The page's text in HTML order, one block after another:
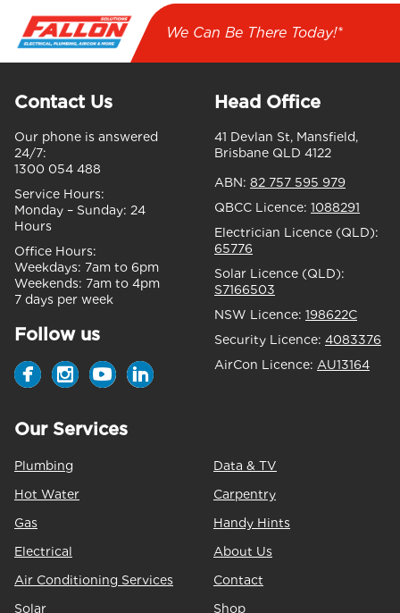
We Can Be There Today!*
Contact Us
Our phone is answered
24/7:
1300 054 488
Service Hours:
Monday – Sunday: 24
Hours
Office Hours:
Weekdays: 7am to 6pm
Weekends: 7am to 4pm
7 days per week
Follow us
Head Office
41 Devlan St, Mansfield,
Brisbane QLD 4122
ABN: 82 757 595 979
QBCC Licence: 1088291
Electrician Licence (QLD):
65776
Solar Licence (QLD):
S7166503
NSW Licence: 198622C
Security Licence: 4083376
AirCon Licence: AU13164
Our Services
Plumbing
Hot Water
Gas
Electrical
Air Conditioning Services
Solar
Data & TV
Carpentry
Handy Hints
About Us
Contact
Shop